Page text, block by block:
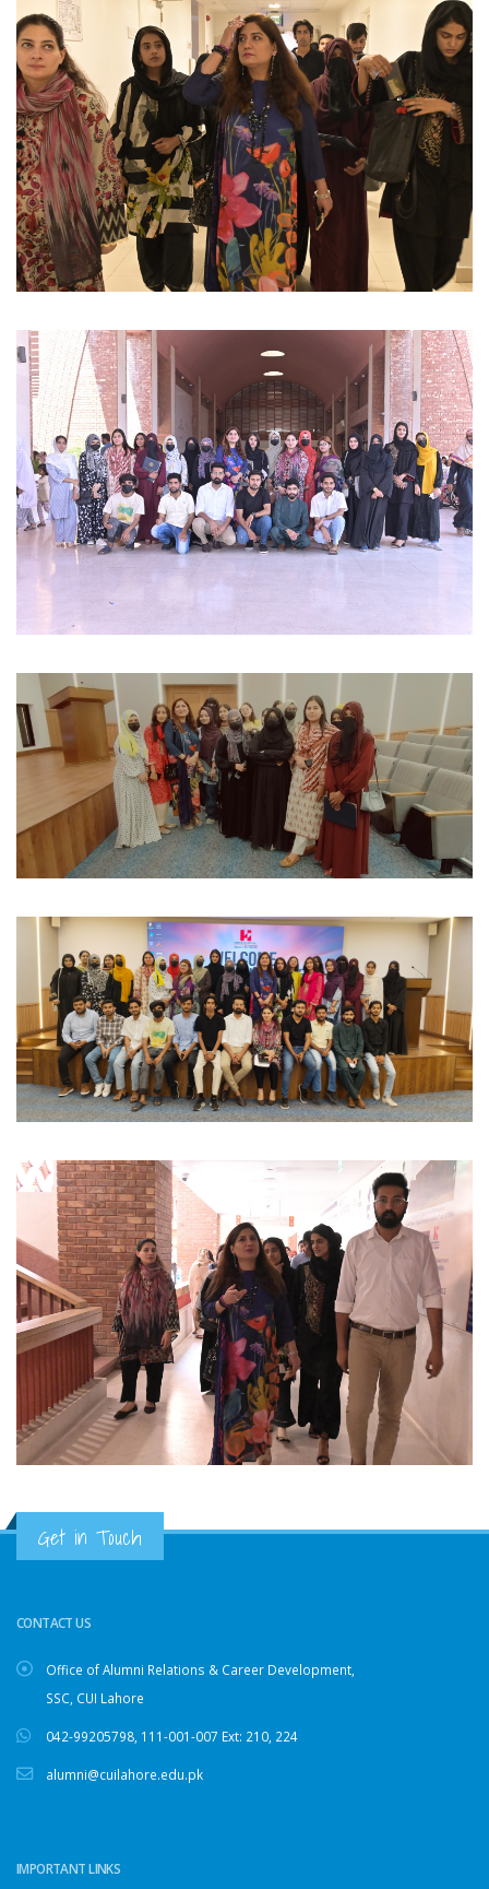
Get in Touch
CONTACT US
Office of Alumni Relations & Career Development,
SSC, CUI Lahore
042-99205798 111-001-007 Ext: 210, 224
alumni@cuilahore.edu.pk
IMPORTANT LINKS